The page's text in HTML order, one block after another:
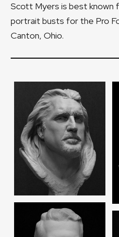
Scott Myers is best known
portrait busts for the Pro
Canton, Ohio.